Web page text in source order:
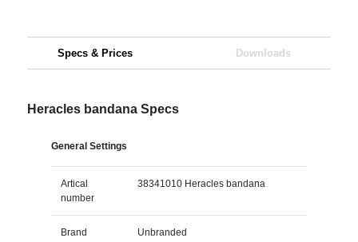
Specs & Prices Downloads
Heracles bandana Specs
General Settings
Artical
number
38341010 Heracles bandana
Brand Unbranded